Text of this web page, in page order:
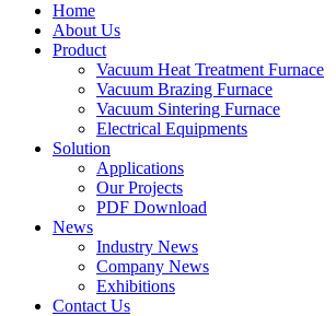
Home
About Us
Product
Vacuum Heat Treatment Furnace
Vacuum Brazing Furnace
Vacuum Sintering Furnace
Electrical Equipments
Solution
Applications
Our Projects
PDF Download
News
Industry News
Company News
Exhibitions
Contact Us